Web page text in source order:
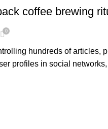
coffee brewing
0
hundreds of articles,
profiles in social networks,